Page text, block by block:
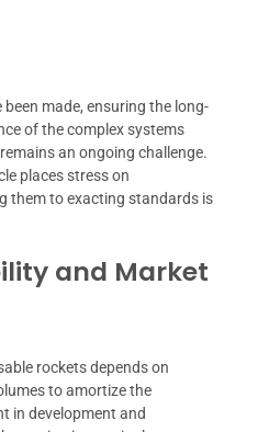
made, ensuring the long-
of the complex systems
an ongoing challenge.
places stress on
them to exacting standards is
and Market
rockets depends on
to amortize the
in development and